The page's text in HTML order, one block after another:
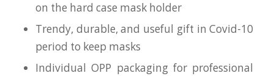
on the hard case mask holder
Trendy, durable, and useful gift in Covid-10
period to keep masks
Individual OPP packaging for professional